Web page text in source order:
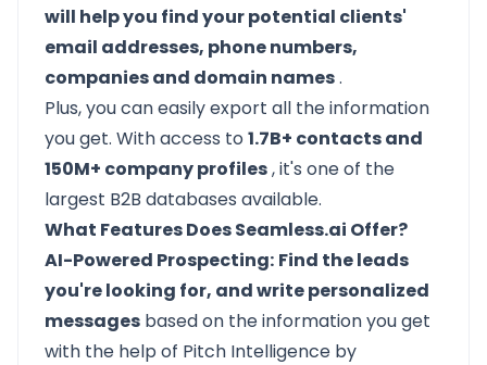
will help you find your potential clients'
email addresses, phone numbers,
companies and domain names.
Plus, you can easily export all the information
you get. With access to 1.7B+ contacts and
150M+ company profiles, it's one of the
largest B2B databases available.
What Features Does Seamless.ai Offer?
AI-Powered Prospecting: Find the leads
you're looking for, and write personalized
messages based on the information you get
with the help of Pitch Intelligence by